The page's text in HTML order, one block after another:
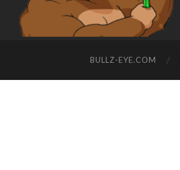
BULLZ-EYE.COM